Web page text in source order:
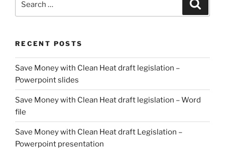
options
the
page
RECENT POSTS
Save Money with Clean Heat draft legislation –
Powerpoint slides
Save Money with Clean Heat draft legislation – Word
file
Save Money with Clean Heat draft Legislation –
Powerpoint presentation